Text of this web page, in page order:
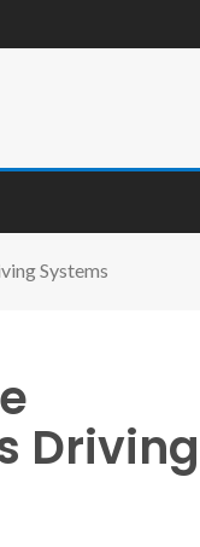
Systems
Driving